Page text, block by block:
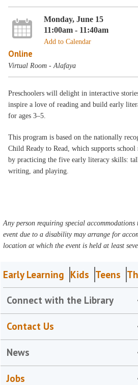
Monday, June 15
11:00am - 11:40am
Add to Calendar
Online
Virtual Room - Alafaya
Preschoolers will delight in interactive
inspire a love of reading and build early
for ages 3–5.
This program is based on the nationally
Child Ready to Read, which supports school
by practicing the five early literacy skills:
writing, and playing.
Any person requiring special
event due to a disability may arrange for
location at which the event is held at least
Early Learning Kids Teens
Connect with the Library
Contact Us
News
Jobs